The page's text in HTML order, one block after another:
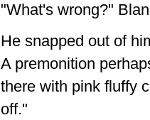
"What's wrong?"
He snapped out of
A premonition
there with pink fluffy
off."